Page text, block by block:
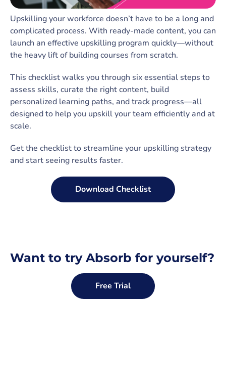
Upskilling your workforce doesn’t have to be a long and
complicated process. With ready-made content, you can
launch an effective upskilling program quickly—without
the heavy lift of building courses from scratch.
This checklist walks you through six essential steps to
assess skills, curate the right content, build
personalized learning paths, and track progress—all
designed to help you upskill your team efficiently and at
scale.
Get the checklist to streamline your upskilling strategy
and start seeing results faster.
Download Checklist
Want to try Absorb for yourself?
Free Trial